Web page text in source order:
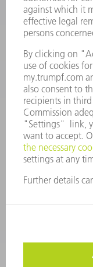
7AM to 7PM
CORPORATE